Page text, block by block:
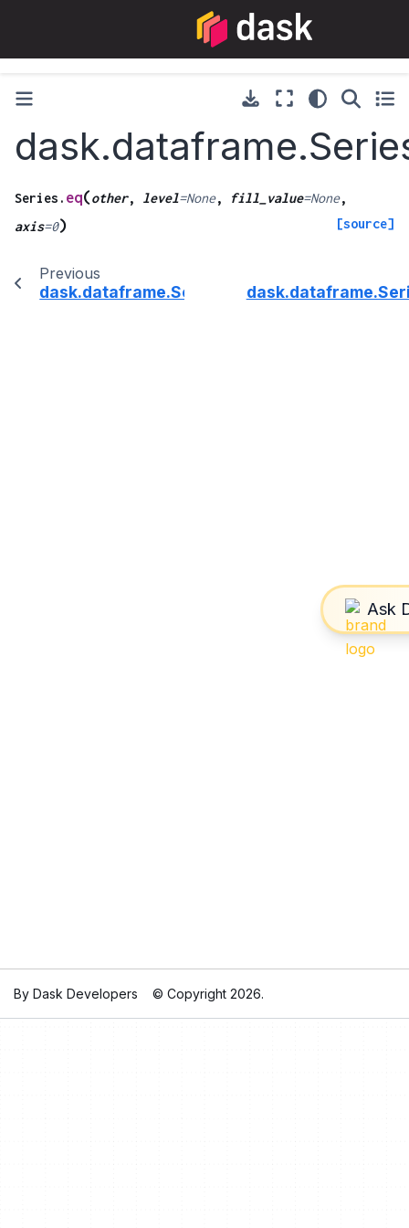
Series. eq(other, level=None, fill_value=None,
axis=0) [source]
Previous
dask.dataframe.Series.dtype
By Dask Developers © Copyright 2026.